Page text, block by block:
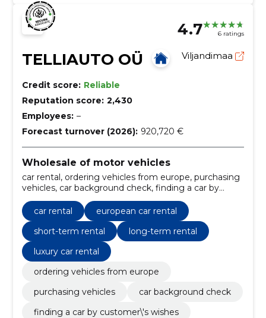
4.7 6 ratings
TELLIAUTO OÜ Viljandimaa
Credit score: Reliable
Reputation score: 2,430
Employees: –
Forecast turnover (2026): 920,720 €
Wholesale of motor vehicles
car rental, ordering vehicles from europe, purchasing
vehicles, car background check, finding a car by
transport of vehicle from europe, commission car
sales, European car rental, vehicle ordering service
car rental
european car rental
short-term rental
long-term rental
luxury car rental
ordering vehicles from europe
purchasing vehicles
car background check
finding a car by customer\'s wishes